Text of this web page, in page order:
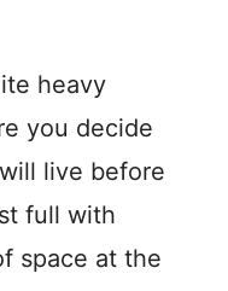
heavy
you decide
live before
full with
space at the